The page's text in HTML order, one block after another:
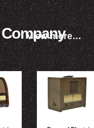
View more…